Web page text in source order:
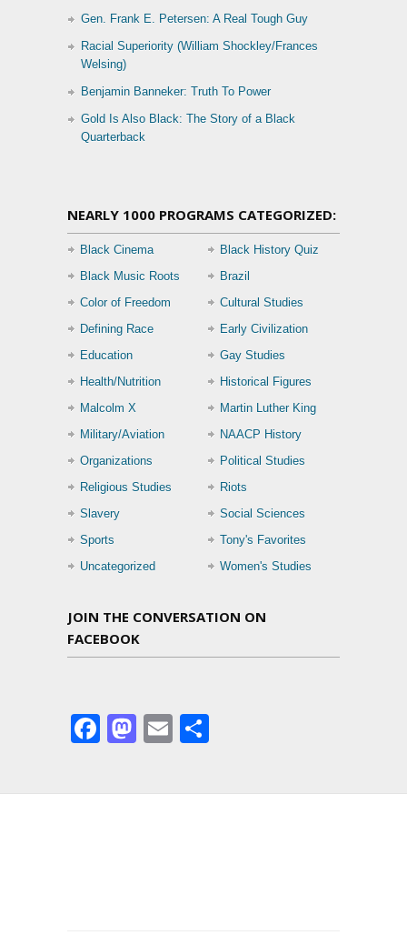
Gen. Frank E. Petersen: A Real Tough Guy
Racial Superiority (William Shockley/Frances
Welsing)
Benjamin Banneker: Truth To Power
Gold Is Also Black: The Story of a Black
Quarterback
NEARLY 1000 PROGRAMS CATEGORIZED:
Black Cinema
Black History Quiz
Black Music Roots
Brazil
Color of Freedom
Cultural Studies
Defining Race
Early Civilization
Education
Gay Studies
Health/Nutrition
Historical Figures
Malcolm X
Martin Luther King
Military/Aviation
NAACP History
Organizations
Political Studies
Religious Studies
Riots
Slavery
Social Sciences
Sports
Tony's Favorites
Uncategorized
Women's Studies
JOIN THE CONVERSATION ON
FACEBOOK
Facebook
Mastodon
Email